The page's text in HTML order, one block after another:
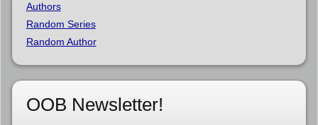
Authors
Random Series
Random Author
OOB Newsletter!